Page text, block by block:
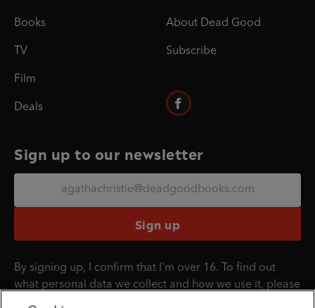
Books
TV
Film
Deals
About Dead Good
Subscribe
Sign up to our newsletter
Sign up
By signing up, I confirm that I'm over 16. To find out
what personal data we collect and how we use it, please